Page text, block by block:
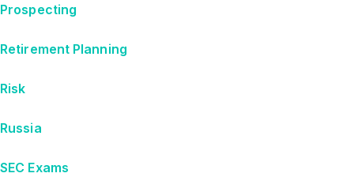
Prospecting
Retirement Planning
Risk
Russia
SEC Exams